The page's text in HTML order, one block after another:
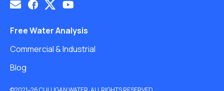
Free Water Analysis
Commercial & Industrial
Blog